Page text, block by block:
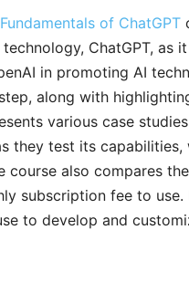
of ChatGPT
ChatGPT, as
in promoting AI
along with
various case
they test its capabilities,
course also compares
subscription fee to
to develop and